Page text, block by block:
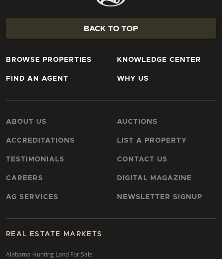
BACK TO TOP
BROWSE PROPERTIES
FIND AN AGENT
KNOWLEDGE CENTER
WHY US
ABOUT US
ACCREDITATIONS
TESTIMONIALS
CAREERS
AG SERVICES
AUCTIONS
LIST A PROPERTY
CONTACT US
DIGITAL MAGAZINE
NEWSLETTER SIGNUP
REAL ESTATE MARKETS
Alabama Hunting Land For Sale